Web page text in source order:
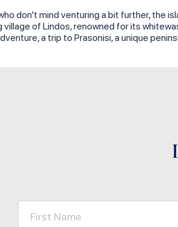
don’t mind venturing a bit further, the
village of Lindos, renowned for its
a trip to Prasonisi, a unique
First Name